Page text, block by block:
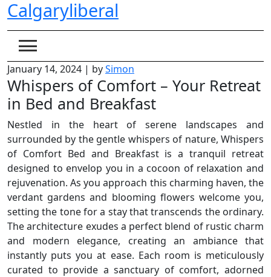
Skip
toCalgaryliberal
January 14, 2024 | bySimon
Whispers of Comfort – Your Retreat
in Bed and Breakfast
Nestled in the heart of serene landscapes and
surrounded by the gentle whispers of nature, Whispers
of Comfort Bed and Breakfast is a tranquil retreat
designed to envelop you in a cocoon of relaxation and
rejuvenation. As you approach this charming haven, the
verdant gardens and blooming flowers welcome you,
setting the tone for a stay that transcends the ordinary.
The architecture exudes a perfect blend of rustic charm
and modern elegance, creating an ambiance that
instantly puts you at ease. Each room is meticulously
curated to provide a sanctuary of comfort, adorned